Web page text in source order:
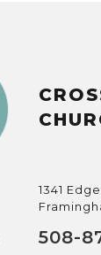
1341
508-